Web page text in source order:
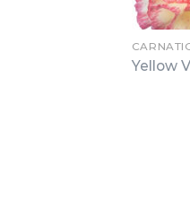
Yellow